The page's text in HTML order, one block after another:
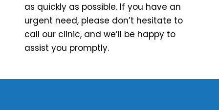
as quickly as possible. If you have an
urgent need, please don’t hesitate to
call our clinic, and we’ll be happy to
assist you promptly.